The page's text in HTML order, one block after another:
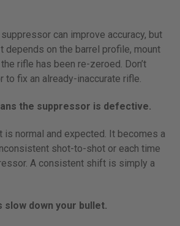
can improve accuracy, but
depends on the barrel profile, mount
rifle has been re-zeroed. Don’t
to fix an already-inaccurate rifle.
the suppressor is defective.
normal and expected. It becomes a
shot-to-shot or each time
A consistent shift is simply a
slow down your bullet.